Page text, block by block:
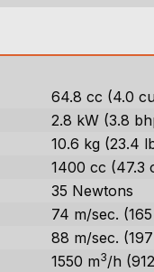
64.8 cc (4.0
2.8 kW (3.8
10.6 kg (23.4
1400 cc (47.3
35 Newtons
74 m/sec.
88 m/sec.
1550 m3/h